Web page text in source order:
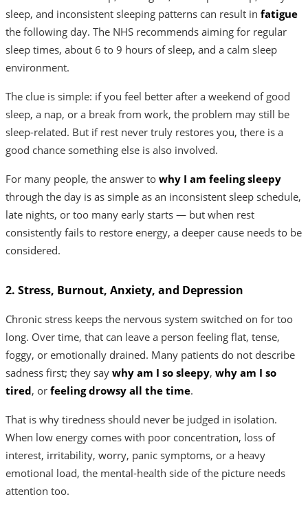
sleep, and inconsistent sleeping patterns can result in fatigue
the following day. The NHS recommends aiming for regular
sleep times, about 6 to 9 hours of sleep, and a calm sleep
environment.
The clue is simple: if you feel better after a weekend of good
sleep, a nap, or a break from work, the problem may still be
sleep-related. But if rest never truly restores you, there is a
good chance something else is also involved.
For many people, the answer to why I am feeling sleepy
through the day is as simple as an inconsistent sleep schedule,
late nights, or too many early starts — but when rest
consistently fails to restore energy, a deeper cause needs to be
considered.
2. Stress, Burnout, Anxiety, and Depression
Chronic stress keeps the nervous system switched on for too
long. Over time, that can leave a person feeling flat, tense,
foggy, or emotionally drained. Many patients do not describe
sadness first; they say why am I so sleepy, why am I so
tired, or feeling drowsy all the time.
That is why tiredness should never be judged in isolation.
When low energy comes with poor concentration, loss of
interest, irritability, worry, panic symptoms, or a heavy
emotional load, the mental-health side of the picture needs
attention too.